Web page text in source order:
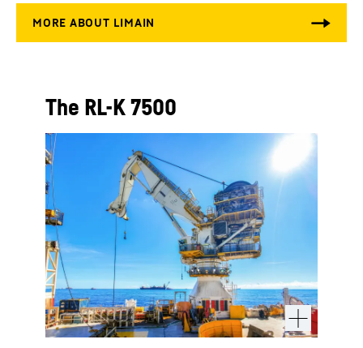
The RL-K 7500